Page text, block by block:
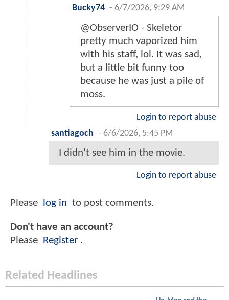
Bucky74 - 6/7/2026, 9:29 AM
@ObserverIO - Skeletor
pretty much vaporized him
with his staff, lol. It was sad,
but a little bit funny too
because he was just a pile of
moss.
Login to report abuse
santiagoch - 6/6/2026, 5:45 PM
I didn't see him in the movie.
Login to report abuse
Please log in to post comments.
Don't have an account?
Please Register .
Related Headlines